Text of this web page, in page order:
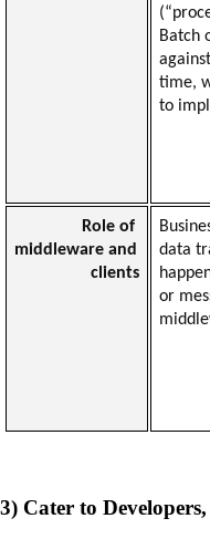
Batch
time,
to
Role of
middleware and
clients
data
or
3) Cater to